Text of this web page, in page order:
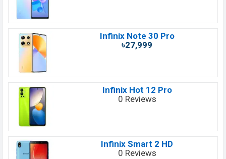
Infinix Note 30 Pro
৳27,999
Infinix Hot 12 Pro
0 Reviews
Infinix Smart 2 HD
0 Reviews